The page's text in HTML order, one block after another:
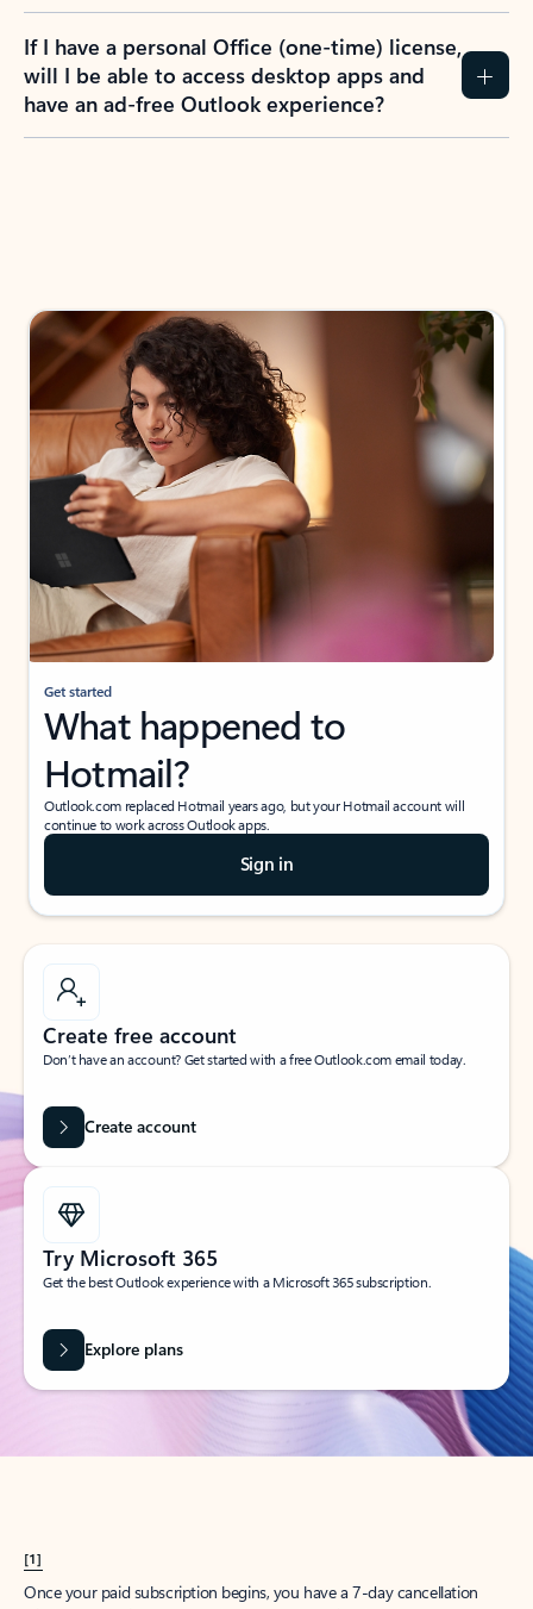
If I have a personal Office (one-time) license,
will I be able to access desktop apps and
have an ad-free Outlook experience?
Get started
What happened to
Hotmail?
Outlook.com replaced Hotmail years ago, but your Hotmail account will
continue to work across Outlook apps.
Sign in
Create free account
Don’t have an account? Get started with a free Outlook.com email today.
Create account
Try Microsoft 365
Get the best Outlook experience with a Microsoft 365 subscription.
Explore plans
[1]
Once your paid subscription begins, you have a 7-day cancellation